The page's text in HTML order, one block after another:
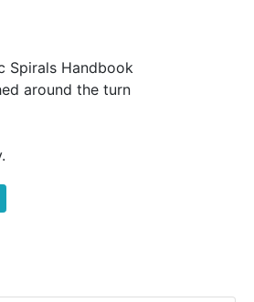
Spirals Handbook
around the turn